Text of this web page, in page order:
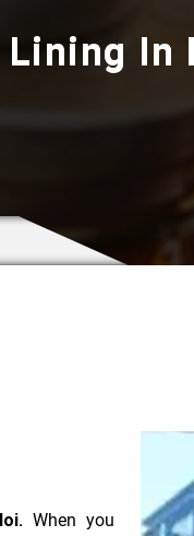
Lining In
When you